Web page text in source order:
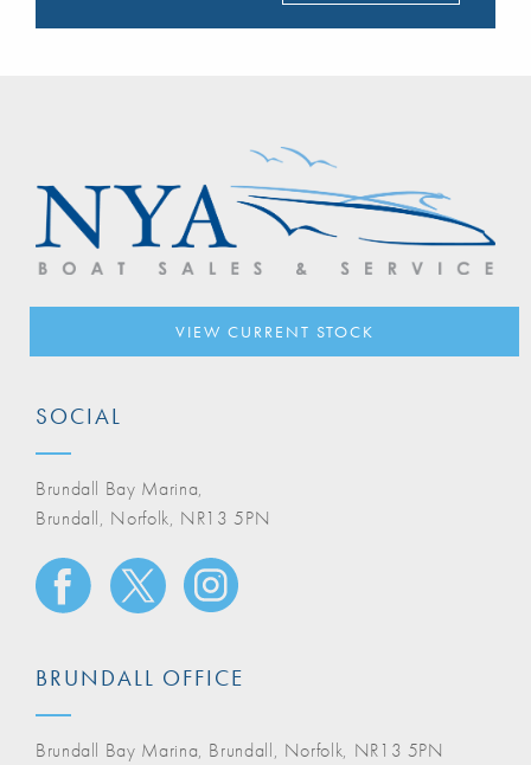
VIEW CURRENT STOCK
SOCIAL
Brundall Bay Marina,
Brundall, Norfolk, NR13 5PN
BRUNDALL OFFICE
Brundall Bay Marina, Brundall, Norfolk, NR13 5PN